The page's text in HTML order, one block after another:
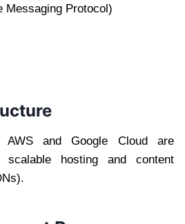
Messaging Protocol)
and Google Cloud are
hosting and content